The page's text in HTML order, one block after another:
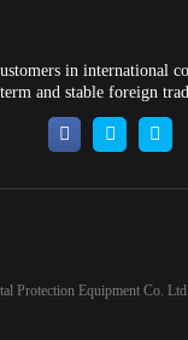
in international
and stable foreign
Protection Equipment Co. Ltd.